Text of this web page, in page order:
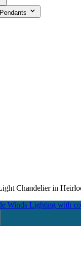
Chandelier in
Winds Lighting with